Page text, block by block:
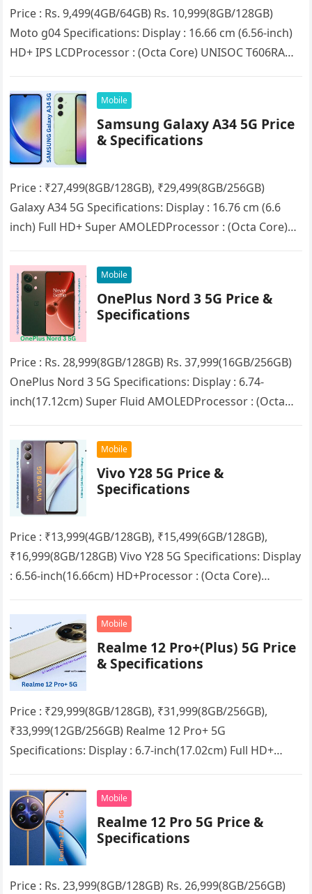
Price : Rs. 9,499(4GB/64GB) Rs. 10,999(8GB/128GB)
Moto g04 Specifications: Display : 16.66 cm (6.56-inch)
HD+ IPS LCDProcessor : (Octa Core) UNISOC T606RAM :
Mobile
Samsung Galaxy A34 5G Price
& Specifications
Price : ₹27,499(8GB/128GB), ₹29,499(8GB/256GB)
Galaxy A34 5G Specifications: Display : 16.76 cm (6.6
inch) Full HD+ Super AMOLEDProcessor : (Octa Core)
Mobile
OnePlus Nord 3 5G Price &
Specifications
Price : Rs. 28,999(8GB/128GB) Rs. 37,999(16GB/256GB)
OnePlus Nord 3 5G Specifications: Display : 6.74-
inch(17.12cm) Super Fluid AMOLEDProcessor : (Octa
(LPDDR5X)Storage :…
Mobile
Vivo Y28 5G Price &
Specifications
Price : ₹13,999(4GB/128GB), ₹15,499(6GB/128GB),
₹16,999(8GB/128GB) Vivo Y28 5G Specifications: Display
: 6.56-inch(16.66cm) HD+Processor : (Octa Core)
8GB Extended RAMStorage…
Mobile
Realme 12 Pro+(Plus) 5G Price
& Specifications
Price : ₹29,999(8GB/128GB), ₹31,999(8GB/256GB),
₹33,999(12GB/256GB) Realme 12 Pro+ 5G
Specifications: Display : 6.7-inch(17.02cm) Full HD+
Snapdragon 7s Gen 2 5G chipsetRAM…
Mobile
Realme 12 Pro 5G Price &
Specifications
Price : Rs. 23,999(8GB/128GB) Rs. 26,999(8GB/256GB)